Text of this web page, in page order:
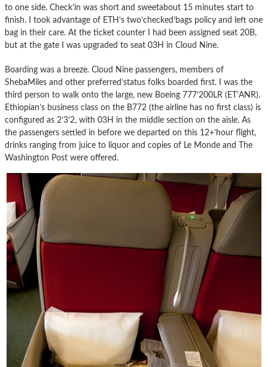
to one side. Check’in was short and sweetabout 15 minutes start to
finish. I took advantage of ETH’s two’checked’bags policy and left one
bag in their care. At the ticket counter I had been assigned seat 20B,
but at the gate I was upgraded to seat 03H in Cloud Nine.
Boarding was a breeze. Cloud Nine passengers, members of
ShebaMiles and other preferred’status folks boarded first. I was the
third person to walk onto the large, new Boeing 777’200LR (ET’ANR).
Ethiopian’s business class on the B772 (the airline has no first class) is
configured as 2’3’2, with 03H in the middle section on the aisle. As
the passengers settled in before we departed on this 12+’hour flight,
drinks ranging from juice to liquor and copies of Le Monde and The
Washington Post were offered.